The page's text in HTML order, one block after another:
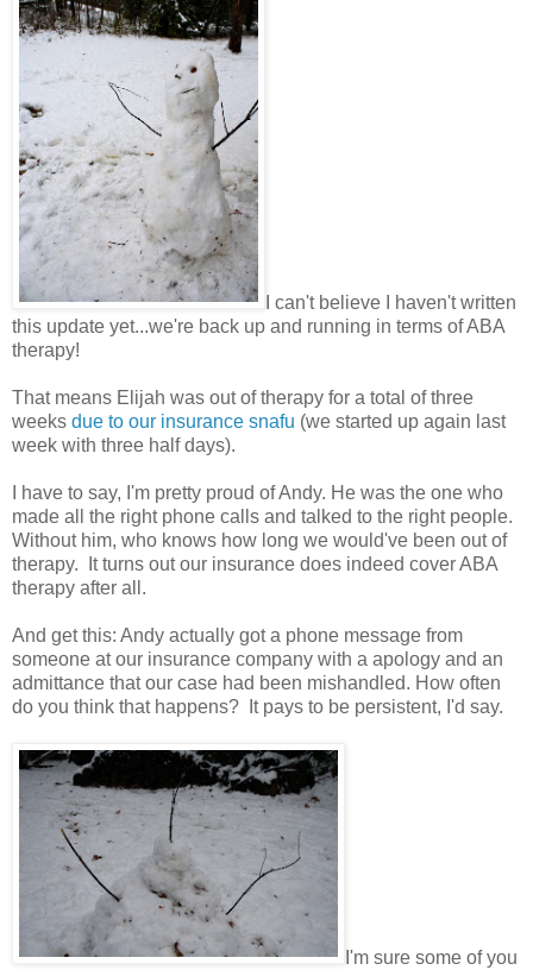
I can't believe I haven't written
this update yet...we're back up and running in terms of ABA
therapy!
That means Elijah was out of therapy for a total of three
weeks due to our insurance snafu (we started up again last
week with three half days).
I have to say, I'm pretty proud of Andy. He was the one who
made all the right phone calls and talked to the right people.
Without him, who knows how long we would've been out of
therapy. It turns out our insurance does indeed cover ABA
therapy after all.
And get this: Andy actually got a phone message from
someone at our insurance company with a apology and an
admittance that our case had been mishandled. How often
do you think that happens? It pays to be persistent, I'd say.
I'm sure some of you